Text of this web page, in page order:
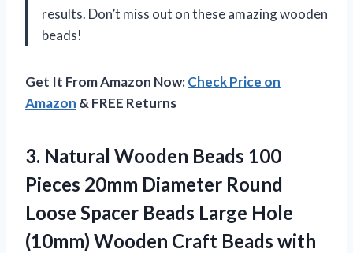
results. Don’t miss out on these amazing wooden
beads!
Get It From Amazon Now:Check Price on
Amazon & FREE Returns
3. Natural Wooden Beads 100
Pieces 20mm Diameter Round
Loose Spacer Beads Large Hole
(10mm) Wooden Craft Beads with